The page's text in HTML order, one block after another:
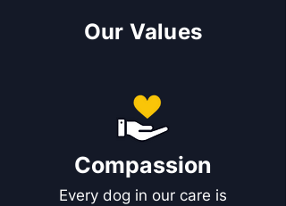
Our Values
Compassion
Every dog in our care is